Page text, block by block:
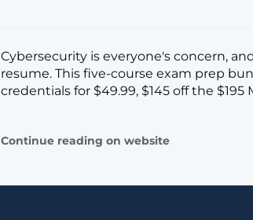
Cybersecurity is everyone's concern,
resume. This five-course exam prep
credentials for $49.99, $145 off the $195
Continue reading on website